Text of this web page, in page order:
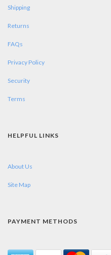
Shipping
Returns
FAQs
Privacy Policy
Security
Terms
HELPFUL LINKS
About Us
Site Map
PAYMENT METHODS